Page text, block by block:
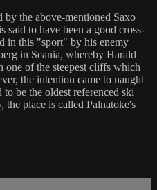
by the above-mentioned Saxo
to have been a good cross-
in this "sport" by his enemy
in Scania, whereby Harald
one of the steepest cliffs which
the intention came to naught
be the oldest referenced ski
place is called Palnatoke's